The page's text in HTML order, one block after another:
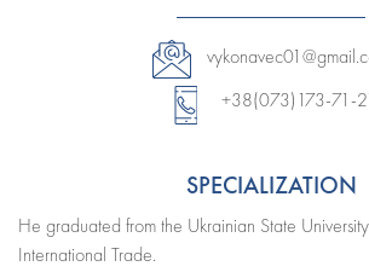
+38(073)173-71-
SPECIALIZATION
He graduated from the Ukrainian State
International Trade.